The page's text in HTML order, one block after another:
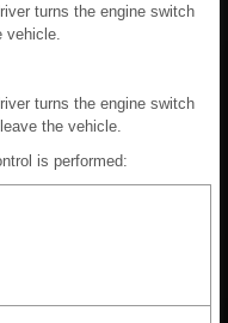
turns the engine switch
vehicle.
turns the engine switch
the vehicle.
is performed: